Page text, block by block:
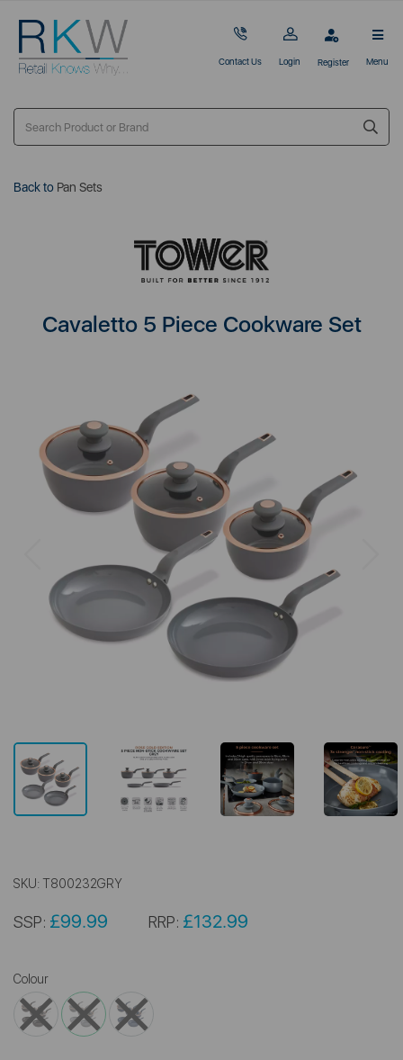
Contact Us Login Register Menu
Back to Pan Sets
Cavaletto 5 Piece Cookware Set
SKU: T800232GRY
SSP: £99.99 RRP: £132.99
Colour